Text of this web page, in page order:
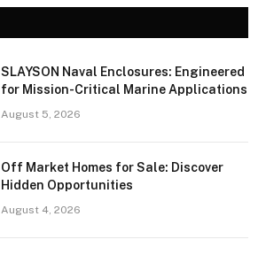
SLAYSON Naval Enclosures: Engineered
for Mission-Critical Marine Applications
August 5, 2026
Off Market Homes for Sale: Discover
Hidden Opportunities
August 4, 2026